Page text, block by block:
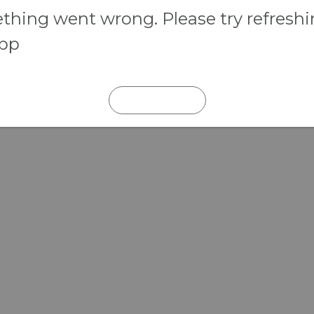
went wrong. Please try